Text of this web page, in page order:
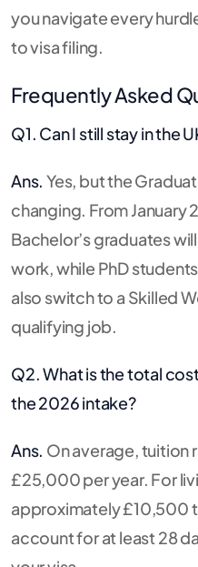
you navigate every
to visa filing.
Frequently Asked
Q1. Can I still stay in the
Ans. Yes, but the
changing. From January
Bachelor’s graduates
work, while PhD
also switch to a Skilled
qualifying job.
Q2. What is the total
the 2026 intake?
Ans. On average, tuition
£25,000 per year. For
approximately £10,500
account for at least 28